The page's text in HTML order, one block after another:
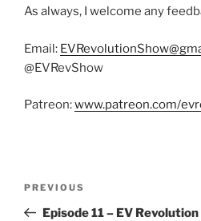
As always, I welcome any
Email:
@EVRevShow
Patreon:www.patreon.com/
Previous
Post
PREVIOUS
Episode 11 – EV